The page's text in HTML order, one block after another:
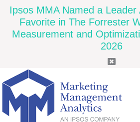
Ipsos MMA Named a Leader
Favorite in The Forrester
Measurement and
2026